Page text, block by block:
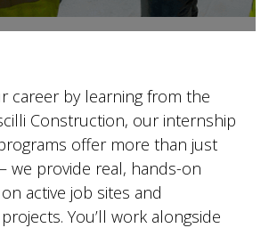
career by learning from the
Construction, our internship
offer more than just
we provide real, hands-on
active job sites and
You’ll work alongside